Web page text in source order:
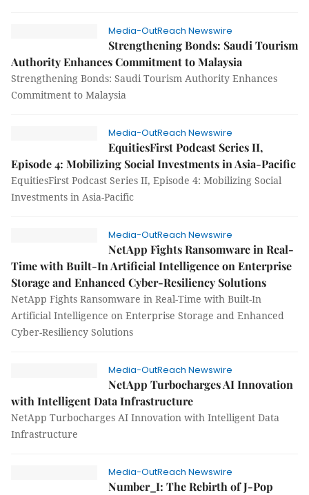
Media-OutReach Newswire
Strengthening Bonds: Saudi Tourism
Authority Enhances Commitment to Malaysia
Strengthening Bonds: Saudi Tourism Authority Enhances
Commitment to Malaysia
Media-OutReach Newswire
EquitiesFirst Podcast Series II,
Episode 4: Mobilizing Social Investments in Asia-Pacific
EquitiesFirst Podcast Series II, Episode 4: Mobilizing Social
Investments in Asia-Pacific
Media-OutReach Newswire
NetApp Fights Ransomware in Real-
Time with Built-In Artificial Intelligence on Enterprise
Storage and Enhanced Cyber-Resiliency Solutions
NetApp Fights Ransomware in Real-Time with Built-In
Artificial Intelligence on Enterprise Storage and Enhanced
Cyber-Resiliency Solutions
Media-OutReach Newswire
NetApp Turbocharges AI Innovation
with Intelligent Data Infrastructure
NetApp Turbocharges AI Innovation with Intelligent Data
Infrastructure
Media-OutReach Newswire
Number_I: The Rebirth of J-Pop